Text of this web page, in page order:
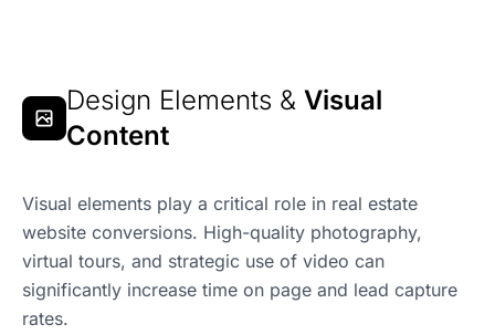
Design Elements & Visual
Content
Visual elements play a critical role in real estate
website conversions. High-quality photography,
virtual tours, and strategic use of video can
significantly increase time on page and lead capture
rates.